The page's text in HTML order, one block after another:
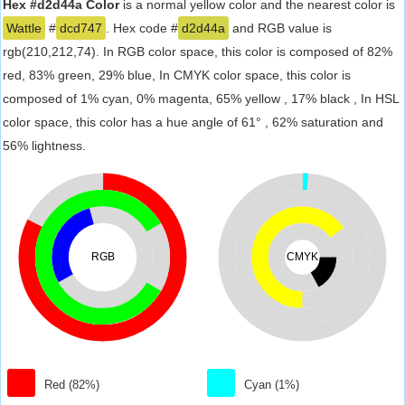
Hex #d2d44a Coloris a normal yellow color and the nearest color is
Wattle # dcd747 . Hex code # d2d44a and RGB value is
rgb(210,212,74). In RGB color space, this color is composed of 82%
red, 83% green, 29% blue, In CMYK color space, this color is
composed of 1% cyan, 0% magenta, 65% yellow , 17% black , In HSL
color space, this color has a hue angle of 61° , 62% saturation and
56% lightness.
RGB
Red (82%)
CMYK
Cyan (1%)